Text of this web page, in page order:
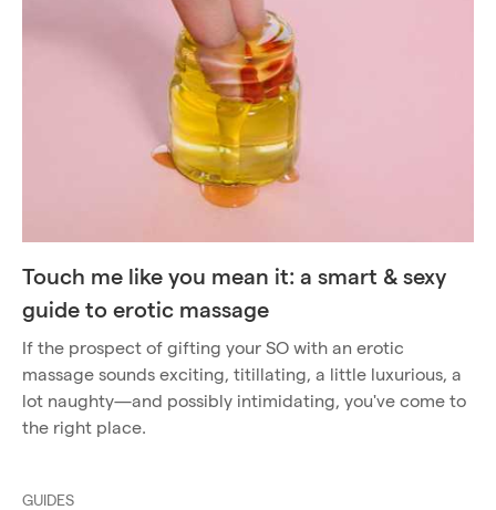
Touch me like you mean it: a smart & sexy
guide to erotic massage
If the prospect of gifting your SO with an erotic
massage sounds exciting, titillating, a little luxurious, a
lot naughty—and possibly intimidating, you've come to
the right place.
GUIDES